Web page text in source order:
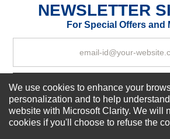
SUBMIT REVIEW
NEWSLETTER
For Special Offers and
Subscribe Now!
We use cookies to enhance your
personalization and to help
website with Microsoft Clarity. We will
cookies if you'll choose to refuse the